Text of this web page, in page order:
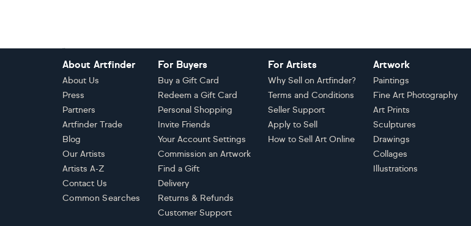
About Artfinder
About Us
Press
Partners
Artfinder Trade
Blog
Our Artists
Artists A-Z
Contact Us
Common Searches
For Buyers
Buy a Gift Card
Redeem a Gift Card
Personal Shopping
Invite Friends
Your Account Settings
Commission an Artwork
Find a Gift
Delivery
Returns & Refunds
Customer Support
For Artists
Why Sell on Artfinder?
Terms and Conditions
Seller Support
Apply to Sell
How to Sell Art Online
Artwork
Paintings
Fine Art Photography
Art Prints
Sculptures
Drawings
Collages
Illustrations